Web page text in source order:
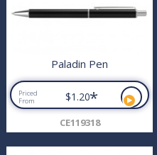
Paladin Pen
Priced
From
$1.20*
CE119318